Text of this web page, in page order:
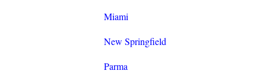
Miami
New Springfield
Parma